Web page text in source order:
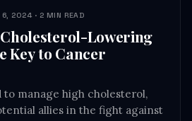
HEALTH JOURNEYS · OCT 6, 2024 · 2 MIN READ
Lowering
Key to Cancer
to manage high cholesterol,
allies in the fight against